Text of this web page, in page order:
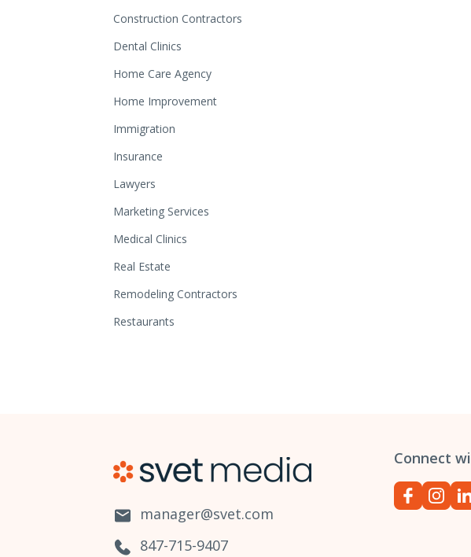
Construction Contractors
Dental Clinics
Home Care Agency
Home Improvement
Immigration
Insurance
Lawyers
Marketing Services
Medical Clinics
Real Estate
Remodeling Contractors
Restaurants
manager@svet.com
847-715-9407
Connect